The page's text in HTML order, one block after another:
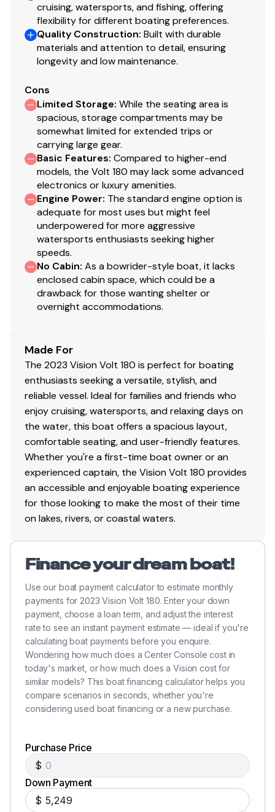
cruising, watersports, and fishing, offering
flexibility for different boating preferences.
Quality Construction: Built with durable
materials and attention to detail, ensuring
longevity and low maintenance.
Cons
Limited Storage: While the seating area is
spacious, storage compartments may be
somewhat limited for extended trips or
carrying large gear.
Basic Features: Compared to higher-end
models, the Volt 180 may lack some advanced
electronics or luxury amenities.
Engine Power: The standard engine option is
adequate for most uses but might feel
underpowered for more aggressive
watersports enthusiasts seeking higher
speeds.
No Cabin: As a bowrider-style boat, it lacks
enclosed cabin space, which could be a
drawback for those wanting shelter or
overnight accommodations.
Made For
The 2023 Vision Volt 180 is perfect for boating
enthusiasts seeking a versatile, stylish, and
reliable vessel. Ideal for families and friends who
enjoy cruising, watersports, and relaxing days on
the water, this boat offers a spacious layout,
comfortable seating, and user-friendly features.
Whether you're a first-time boat owner or an
experienced captain, the Vision Volt 180 provides
an accessible and enjoyable boating experience
for those looking to make the most of their time
on lakes, rivers, or coastal waters.
Finance your dream boat!
Use our boat payment calculator to estimate monthly
payments for 2023 Vision Volt 180. Enter your down
payment, choose a loan term, and adjust the interest
rate to see an instant payment estimate — ideal if you're
calculating boat payments before you enquire.
Wondering how much does a Center Console cost in
today's market, or how much does a Vision cost for
similar models? This boat financing calculator helps you
compare scenarios in seconds, whether you're
considering used boat financing or a new purchase.
Purchase Price
$
Down Payment
$